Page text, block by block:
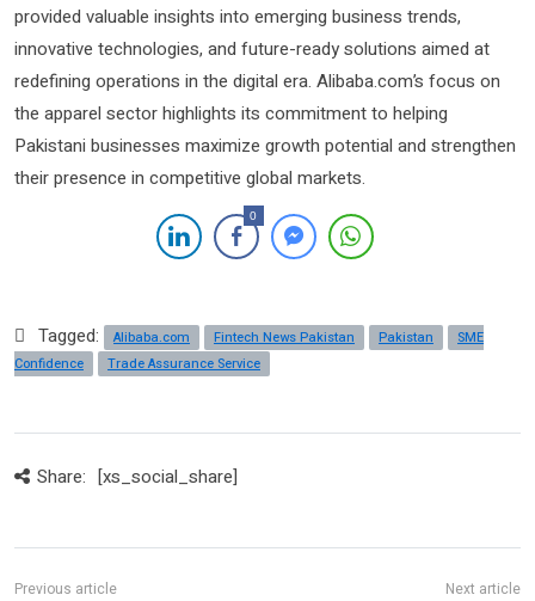
provided valuable insights into emerging business trends,
innovative technologies, and future-ready solutions aimed at
redefining operations in the digital era. Alibaba.com’s focus on
the apparel sector highlights its commitment to helping
Pakistani businesses maximize growth potential and strengthen
their presence in competitive global markets.
0
Tagged: Alibaba.com Fintech News Pakistan Pakistan
SME
Confidence
Trade Assurance Service
Share: [xs_social_share]